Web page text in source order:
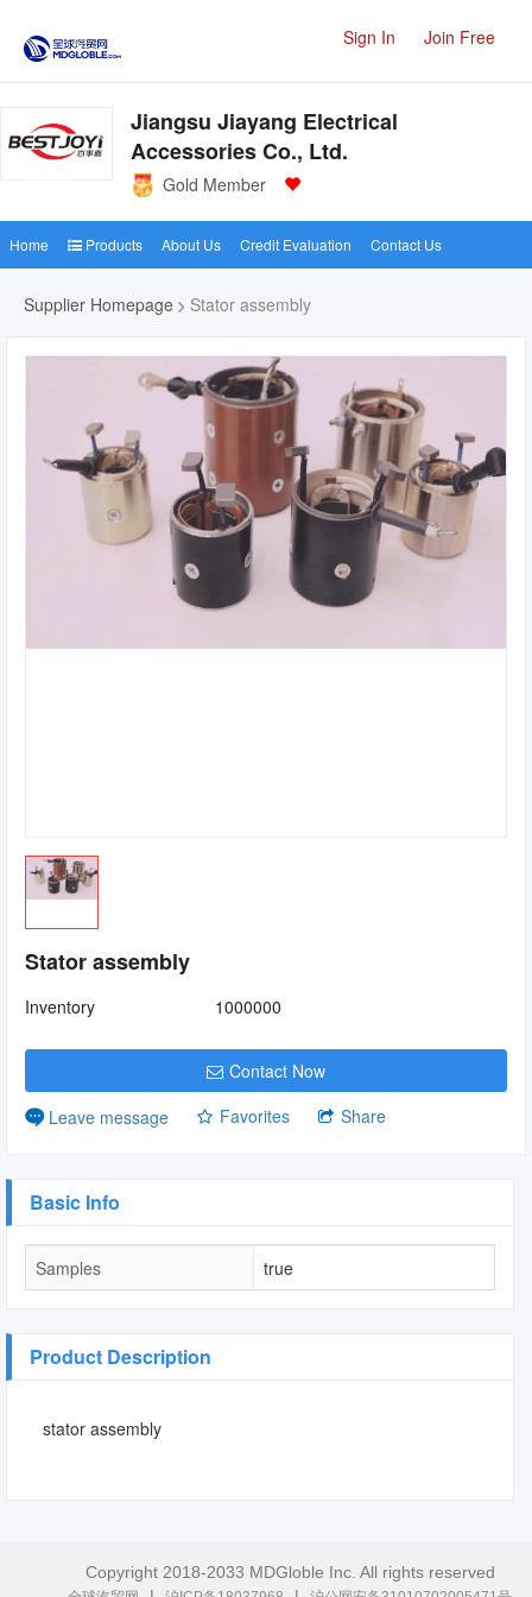
Sign In Join Free
Jiangsu Jiayang Electrical
Accessories Co., Ltd.
Gold Member
Home Products About Us Credit Evaluation Contact Us
Supplier Homepage Stator assembly
Stator assembly
Inventory 1000000
Contact Now
Leave message
Favorites Share
Basic Info
Samples true
Product Description
stator assembly
Copyright 2018-2033 MDGloble Inc. All rights reserved